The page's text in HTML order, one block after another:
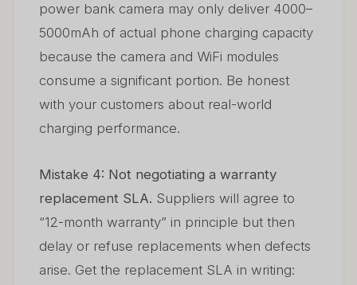
power bank camera may only deliver 4000–
5000mAh of actual phone charging capacity
because the camera and WiFi modules
consume a significant portion. Be honest
with your customers about real-world
charging performance.
Mistake 4: Not negotiating a warranty
replacement SLA. Suppliers will agree to
“12-month warranty” in principle but then
delay or refuse replacements when defects
arise. Get the replacement SLA in writing: